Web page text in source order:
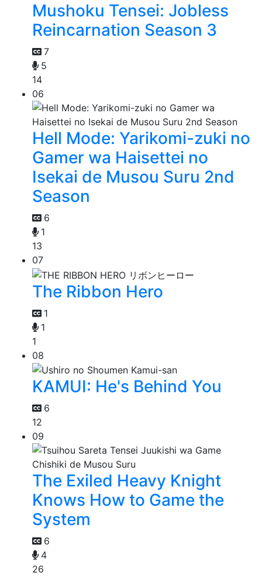
Mushoku Tensei: Jobless
Reincarnation Season 3
7
5
14
06
Hell Mode: Yarikomi-zuki no
Gamer wa Haisettei no
Isekai de Musou Suru 2nd
Season
6
1
13
07
The Ribbon Hero
1
1
1
08
KAMUI: He's Behind You
6
12
09
The Exiled Heavy Knight
Knows How to Game the
System
6
4
26